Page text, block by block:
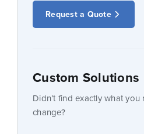
Request a Quote
Custom Solutions
Didn’t find exactly what
change?